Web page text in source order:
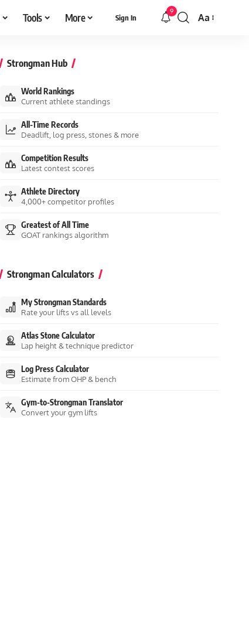
Tools More Sign In
9
Font
Aa
Strongman Hub
World Rankings
Current athlete standings
All-Time Records
Deadlift, log press, stones & more
Competition Results
Latest contest scores
Athlete Directory
4,000+ competitor profiles
Greatest of All Time
GOAT rankings algorithm
Strongman Calculators
My Strongman Standards
Rate your lifts vs all levels
Atlas Stone Calculator
Lap height & technique predictor
Log Press Calculator
Estimate from OHP & bench
Gym-to-Strongman Translator
Convert your gym lifts